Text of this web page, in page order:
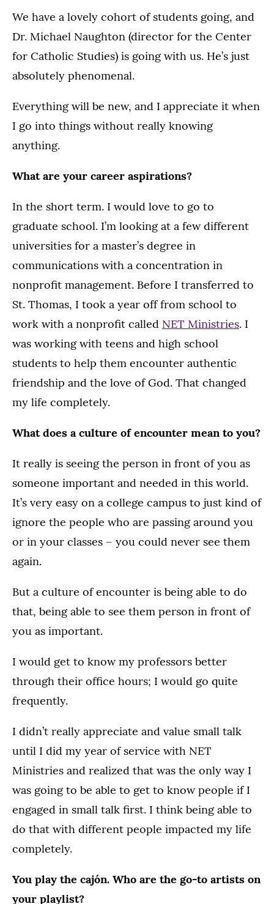
We have a lovely cohort of students going, and
Dr. Michael Naughton (director for the Center
for Catholic Studies) is going with us. He’s just
absolutely phenomenal.
Everything will be new, and I appreciate it when
I go into things without really knowing
anything.
What are your career aspirations?
In the short term. I would love to go to
graduate school. I’m looking at a few different
universities for a master’s degree in
communications with a concentration in
nonprofit management. Before I transferred to
St. Thomas, I took a year off from school to
work with a nonprofit called NET Ministries. I
was working with teens and high school
students to help them encounter authentic
friendship and the love of God. That changed
my life completely.
What does a culture of encounter mean to you?
It really is seeing the person in front of you as
someone important and needed in this world.
It’s very easy on a college campus to just kind of
ignore the people who are passing around you
or in your classes – you could never see them
again.
But a culture of encounter is being able to do
that, being able to see them person in front of
you as important.
I would get to know my professors better
through their office hours; I would go quite
frequently.
I didn’t really appreciate and value small talk
until I did my year of service with NET
Ministries and realized that was the only way I
was going to be able to get to know people if I
engaged in small talk first. I think being able to
do that with different people impacted my life
completely.
You play the cajón. Who are the go-to artists on
your playlist?